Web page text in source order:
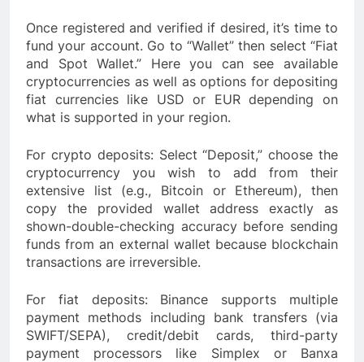
Once registered and verified if desired, it’s time to
fund your account. Go to “Wallet” then select “Fiat
and Spot Wallet.” Here you can see available
cryptocurrencies as well as options for depositing
fiat currencies like USD or EUR depending on
what is supported in your region.
For crypto deposits: Select “Deposit,” choose the
cryptocurrency you wish to add from their
extensive list (e.g., Bitcoin or Ethereum), then
copy the provided wallet address exactly as
shown-double-checking accuracy before sending
funds from an external wallet because blockchain
transactions are irreversible.
For fiat deposits: Binance supports multiple
payment methods including bank transfers (via
SWIFT/SEPA), credit/debit cards, third-party
payment processors like Simplex or Banxa